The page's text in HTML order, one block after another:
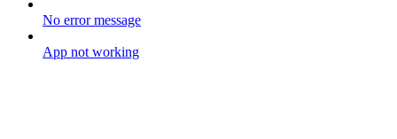
No error message
App not working